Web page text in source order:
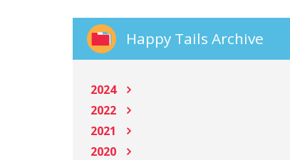
Happy Tails Archive
2024
2022
2021
2020